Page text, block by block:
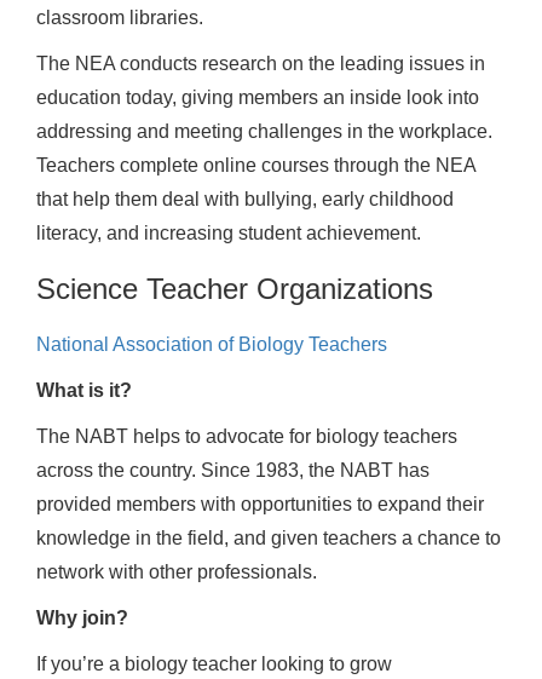
classroom libraries.
The NEA conducts research on the leading issues in
education today, giving members an inside look into
addressing and meeting challenges in the workplace.
Teachers complete online courses through the NEA
that help them deal with bullying, early childhood
literacy, and increasing student achievement.
Science Teacher Organizations
National Association of Biology Teachers
What is it?
The NABT helps to advocate for biology teachers
across the country. Since 1983, the NABT has
provided members with opportunities to expand their
knowledge in the field, and given teachers a chance to
network with other professionals.
Why join?
If you’re a biology teacher looking to grow